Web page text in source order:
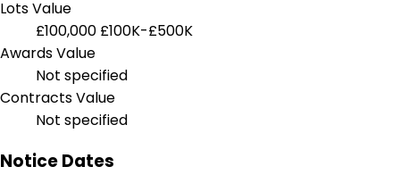
Lots Value
£100,000 £100K-£500K
Awards Value
Not specified
Contracts Value
Not specified
Notice Dates